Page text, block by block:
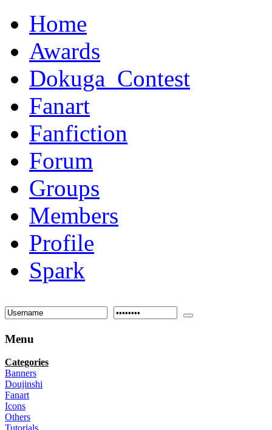
Home
Awards
Dokuga_Contest
Fanart
Fanfiction
Forum
Groups
Members
Profile
Spark
Menu
Categories
Banners
Doujinshi
Fanart
Icons
Others